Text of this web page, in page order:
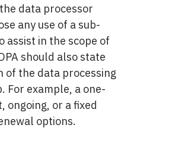
data processor
any use of a sub-
assist in the scope of
should also state
of the data processing
For example, a one-
ongoing, or a fixed
options.